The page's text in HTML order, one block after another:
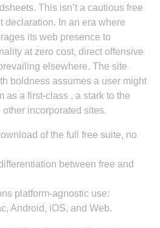
This isn’t a cautious free
declaration. In an era where
its web presence to
at zero cost, direct offensive
elsewhere. The site
boldness assumes a user might
as a first-class , a stark to the
incorporated sites.
of the full free suite, no
between free and
platform-agnostic use:
Android, iOS, and Web.